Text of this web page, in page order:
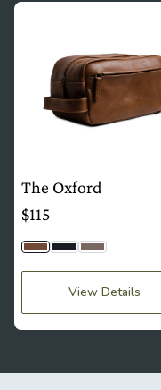
see more details about
The Oxford
$115
BrownBlack TogoStone Gray
View Details